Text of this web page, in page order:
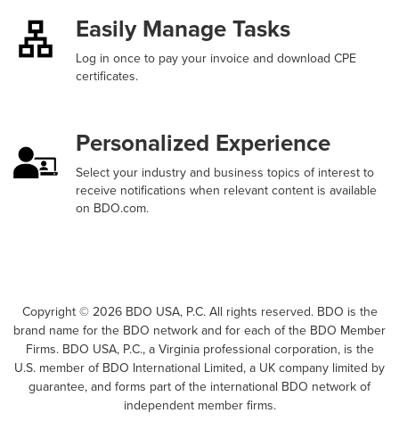
Easily Manage Tasks
Log in once to pay your invoice and download CPE
certificates.
Personalized Experience
Select your industry and business topics of interest to
receive notifications when relevant content is available
on BDO.com.
Copyright ©2026BDO USA, P.C. All rights reserved. BDO is the
brand name for the BDO network and for each of the BDO Member
Firms. BDO USA, P.C., a Virginia professional corporation, is the
U.S. member of BDO International Limited, a UK company limited by
guarantee, and forms part of the international BDO network of
independent member firms.